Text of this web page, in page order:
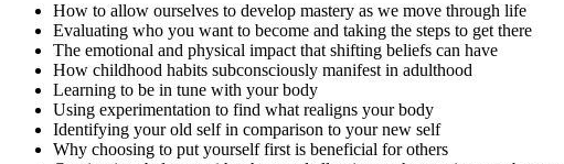
How to allow ourselves to develop mastery as we move through life
Evaluating who you want to become and taking the steps to get there
The emotional and physical impact that shifting beliefs can have
How childhood habits subconsciously manifest in adulthood
Learning to be in tune with your body
Using experimentation to find what realigns your body
Identifying your old self in comparison to your new self
Why choosing to put yourself first is beneficial for others